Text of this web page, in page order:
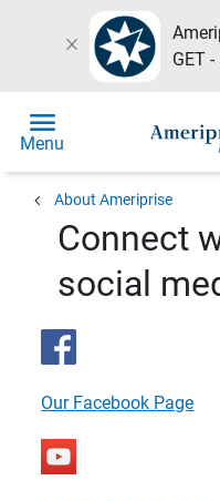
close
GET
menu
Menu
chevron_left About Ameriprise
Connect
social
Our Facebook Page